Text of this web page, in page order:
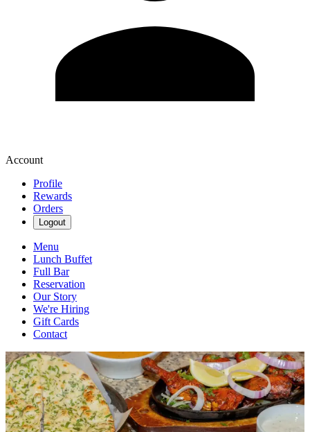
Account
Profile
Rewards
Orders
Logout
Menu
Lunch Buffet
Full Bar
Reservation
Our Story
We're Hiring
Gift Cards
Contact